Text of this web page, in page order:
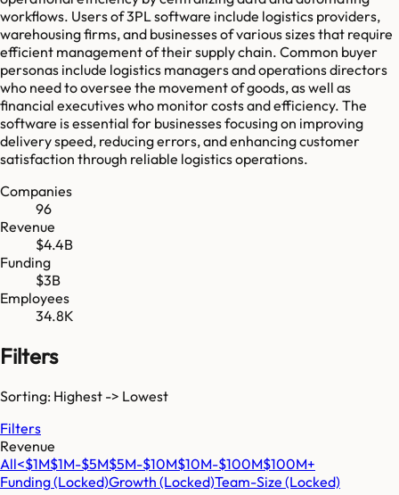
workflows. Users of 3PL software include logistics providers,
warehousing firms, and businesses of various sizes that require
efficient management of their supply chain. Common buyer
personas include logistics managers and operations directors
who need to oversee the movement of goods, as well as
financial executives who monitor costs and efficiency. The
software is essential for businesses focusing on improving
delivery speed, reducing errors, and enhancing customer
satisfaction through reliable logistics operations.
Companies
96
Revenue
$4.4B
Funding
$3B
Employees
34.8K
Filters
Sorting: Highest -> Lowest
Filters
Revenue
All<$1M$1M-$5M$5M-$10M$10M-$100M$100M+
Funding(Locked)Growth (Locked)Team-Size (Locked)